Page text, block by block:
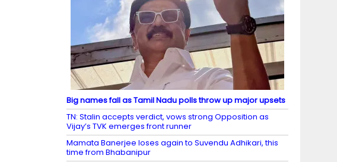
Big names fall as Tamil Nadu polls throw up major upsets
TN: Stalin accepts verdict, vows strong Opposition as
Vijay’s TVK emerges front runner
Mamata Banerjee loses again to Suvendu Adhikari, this
time from Bhabanipur